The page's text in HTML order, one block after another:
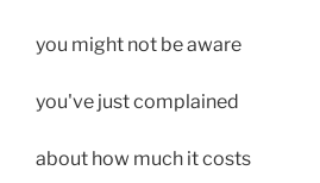
you might not be aware
you've just complained
about how much it costs